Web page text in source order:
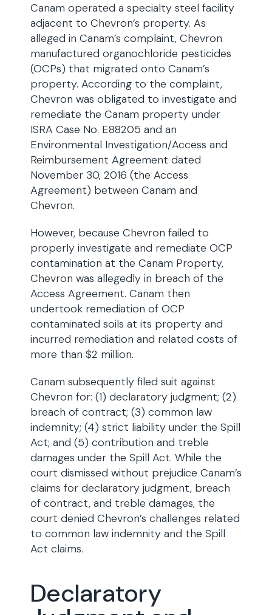
Canam operated a specialty steel facility
adjacent to Chevron’s property. As
alleged in Canam’s complaint, Chevron
manufactured organochloride pesticides
(OCPs) that migrated onto Canam’s
property. According to the complaint,
Chevron was obligated to investigate and
remediate the Canam property under
ISRA Case No. E88205 and an
Environmental Investigation/Access and
Reimbursement Agreement dated
November 30, 2016 (the Access
Agreement) between Canam and
Chevron.
However, because Chevron failed to
properly investigate and remediate OCP
contamination at the Canam Property,
Chevron was allegedly in breach of the
Access Agreement. Canam then
undertook remediation of OCP
contaminated soils at its property and
incurred remediation and related costs of
more than $2 million.
Canam subsequently filed suit against
Chevron for: (1) declaratory judgment; (2)
breach of contract; (3) common law
indemnity; (4) strict liability under the Spill
Act; and (5) contribution and treble
damages under the Spill Act. While the
court dismissed without prejudice Canam’s
claims for declaratory judgment, breach
of contract, and treble damages, the
court denied Chevron’s challenges related
to common law indemnity and the Spill
Act claims.
Declaratory